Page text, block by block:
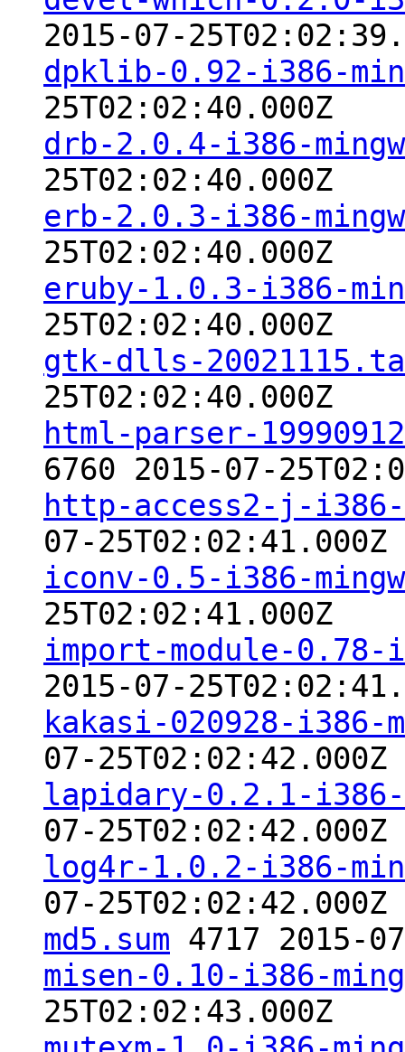
2015-07-
dpklib-0.92-i386-
25T02:02:40.000Z
drb-2.0.4-i386-
25T02:02:40.000Z
erb-2.0.3-i386-
25T02:02:40.000Z
eruby-1.0.3-i386-
25T02:02:40.000Z
gtk-dlls-
25T02:02:40.000Z
html-parser-
6760 2015-07-
http-access2-j-
07-25T02:02:41.000Z
iconv-0.5-i386-
25T02:02:41.000Z
import-module-0.78-
2015-07-
kakasi-020928-i386-
07-25T02:02:42.000Z
lapidary-0.2.1-i386-
07-25T02:02:42.000Z
log4r-1.0.2-i386-
07-25T02:02:42.000Z
md5.sum 4717 2015-
misen-0.10-i386-
25T02:02:43.000Z